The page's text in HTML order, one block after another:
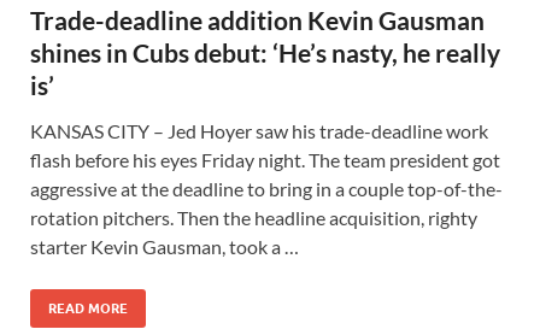
Trade-deadline addition Kevin Gausman
shines in Cubs debut: ‘He’s nasty, he really
is’
KANSAS CITY – Jed Hoyer saw his trade-deadline work
flash before his eyes Friday night. The team president got
aggressive at the deadline to bring in a couple top-of-the-
rotation pitchers. Then the headline acquisition, righty
starter Kevin Gausman, took a …
READ MORE